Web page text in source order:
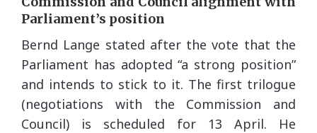
Parliament’s position
Bernd Lange stated after the vote that the
Parliament has adopted “a strong position”
and intends to stick to it. The first trilogue
(negotiations with the Commission and
Council) is scheduled for 13 April. He